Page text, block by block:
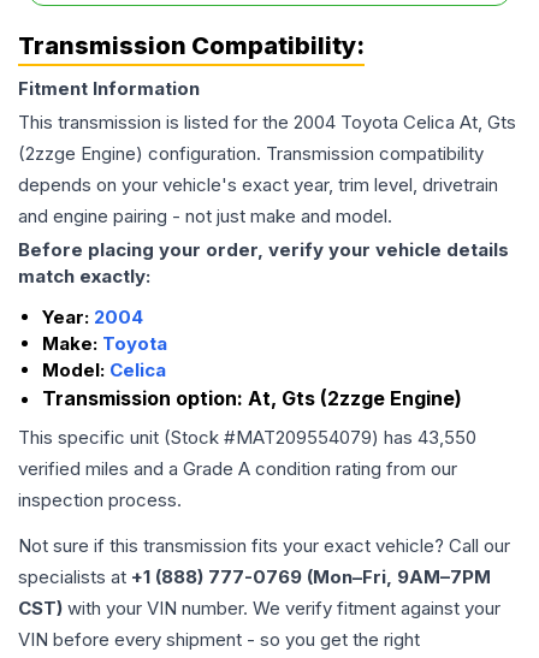
Transmission Compatibility:
Fitment Information
This transmission is listed for the 2004 Toyota Celica At, Gts
(2zzge Engine) configuration. Transmission compatibility
depends on your vehicle's exact year, trim level, drivetrain
and engine pairing - not just make and model.
Before placing your order, verify your vehicle details
match exactly:
Year: 2004
Make: Toyota
Model: Celica
Transmission option: At, Gts (2zzge Engine)
This specific unit (Stock #MAT209554079) has 43,550
verified miles and a Grade A condition rating from our
inspection process.
Not sure if this transmission fits your exact vehicle? Call our
specialists at +1 (888) 777-0769 (Mon–Fri, 9AM–7PM
CST) with your VIN number. We verify fitment against your
VIN before every shipment - so you get the right